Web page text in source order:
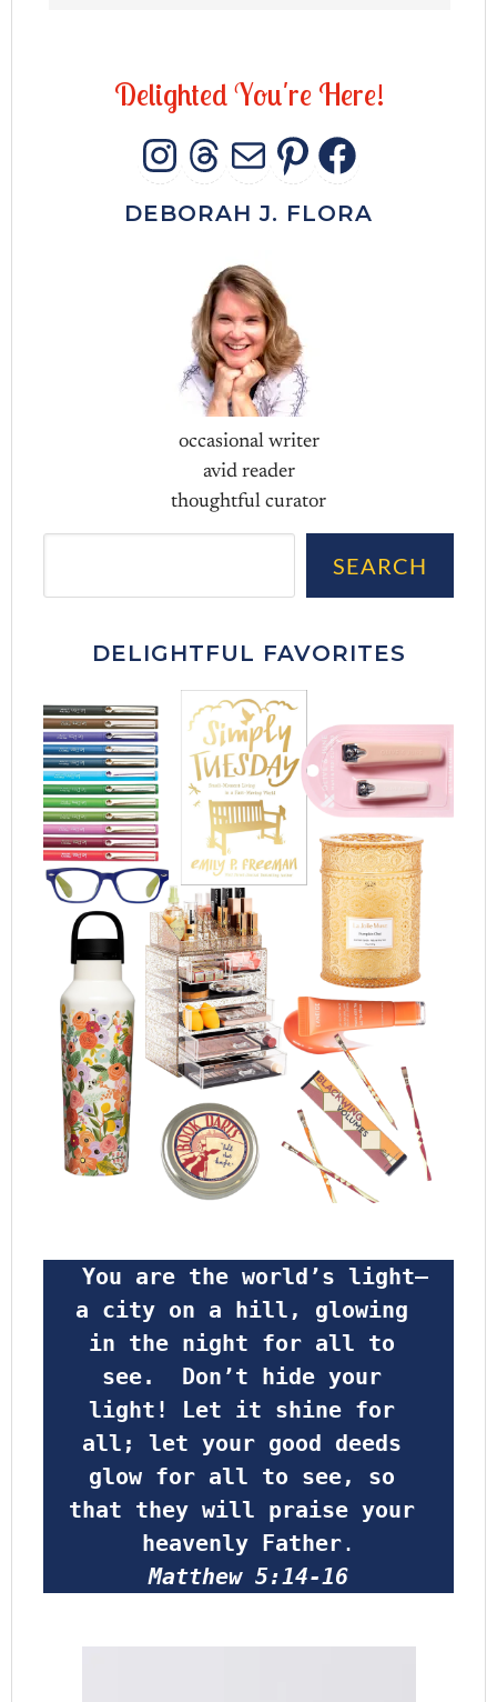
DelightedYou're Here!
INSTAGRAM
THREADS
MAIL
DEBORAH J. FLORA
occasional writer
avid reader
thoughtful curator
SEARCH
DELIGHTFUL FAVORITES
a city on a hill, glowing
in the night for all to
see.  Don’t hide your
light! Let it shine for
all; let your good deeds
glow for all to see, so
that they will praise your
heavenly Father.
Matthew 5:14-16